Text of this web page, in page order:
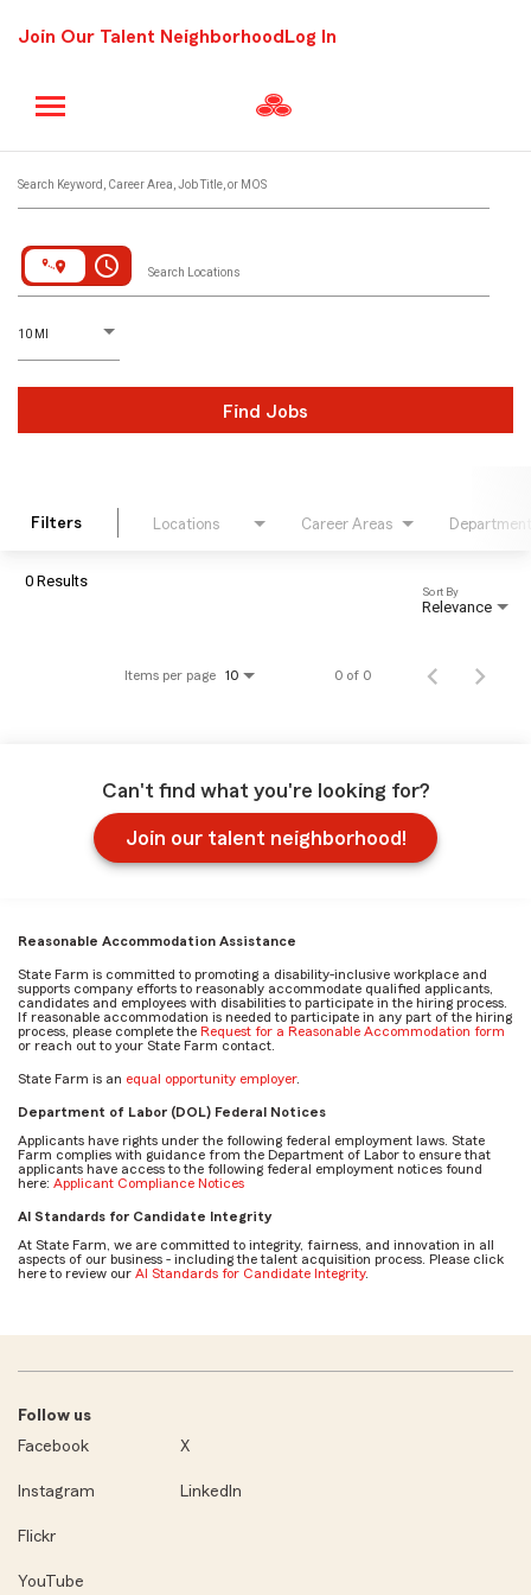
Join Our Talent Neighborhood Log In
Search Keyword, Career Area, Job Title, or MOS
access_time Search Locations
10 MI
D
istance
Find Jobs
Filters Locations Career Areas Department
0 Results
Relevance
Sort By
Items per page 10 0 of 0
Can't find what you're looking for?
Join our talent neighborhood!
Reasonable Accommodation Assistance
State Farm is committed to promoting a disability-inclusive workplace and
supports company efforts to reasonably accommodate qualified applicants,
candidates and employees with disabilities to participate in the hiring process.
If reasonable accommodation is needed to participate in any part of the hiring
process, please complete the Request for a Reasonable Accommodation form
or reach out to your State Farm contact.
State Farm is an equal opportunity employer.
Department of Labor (DOL) Federal Notices
Applicants have rights under the following federal employment laws. State
Farm complies with guidance from the Department of Labor to ensure that
applicants have access to the following federal employment notices found
here: Applicant Compliance Notices
AI Standards for Candidate Integrity
At State Farm, we are committed to integrity, fairness, and innovation in all
aspects of our business - including the talent acquisition process. Please click
here to review our AI Standards for Candidate Integrity.
Follow us
Facebook
X
Instagram LinkedIn
Flickr
YouTube